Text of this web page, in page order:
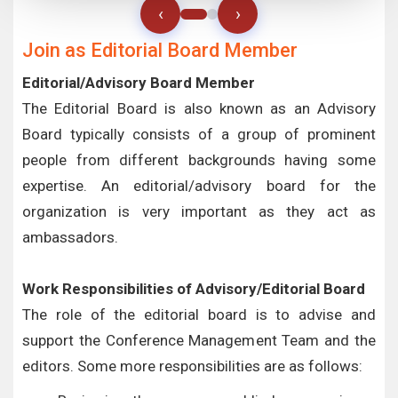
‹ ›
Join as Editorial Board Member
Editorial/Advisory Board Member
The Editorial Board is also known as an Advisory
Board typically consists of a group of prominent
people from different backgrounds having some
expertise. An editorial/advisory board for the
organization is very important as they act as
ambassadors.
Work Responsibilities of Advisory/Editorial Board
The role of the editorial board is to advise and
support the Conference Management Team and the
editors. Some more responsibilities are as follows: